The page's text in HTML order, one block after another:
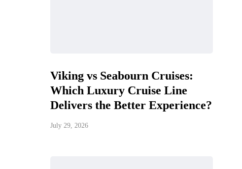
Viking vs Seabourn Cruises:
Which Luxury Cruise Line
Delivers the Better Experience?
July 29, 2026